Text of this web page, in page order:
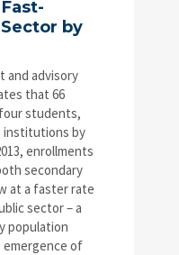
by
and advisory
that 66
students,
institutions by
enrollments
secondary
at a faster rate
sector – a
population
of